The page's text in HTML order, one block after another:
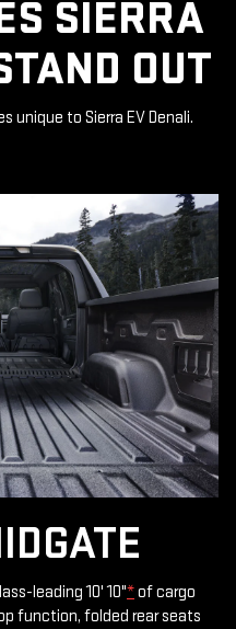
SIERRA
OUT
to Sierra EV Denali.
leading 10' 10"*of cargo
function, folded rear seats